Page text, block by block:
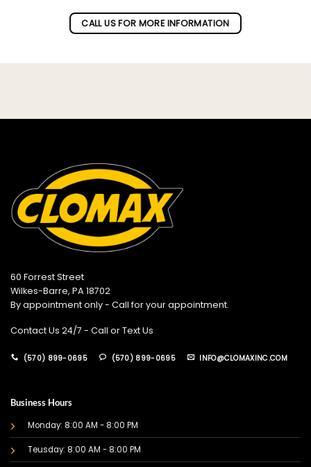
CALL US FOR MORE INFORMATION
60 Forrest Street
Wilkes-Barre, PA 18702
By appointment only - Call for your appointment.
Contact Us 24/7 - Call or Text Us
(570) 899-0695 (570) 899-0695 INFO@CLOMAXINC.COM
Business Hours
Monday: 8:00 AM - 8:00 PM
Teusday: 8:00 AM - 8:00 PM